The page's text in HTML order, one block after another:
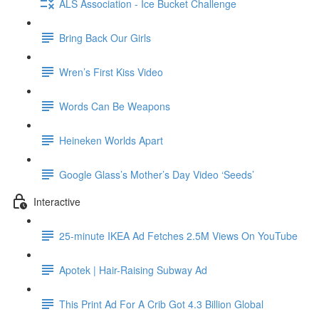
ALS Association - Ice Bucket Challenge
Bring Back Our Girls
Wren’s First Kiss Video
Words Can Be Weapons
Heineken Worlds Apart
Google Glass’s Mother’s Day Video ‘Seeds’
Interactive
25-minute IKEA Ad Fetches 2.5M Views On YouTube
Apotek | Hair-Raising Subway Ad
This Print Ad For A Crib Got 4.3 Billion Global